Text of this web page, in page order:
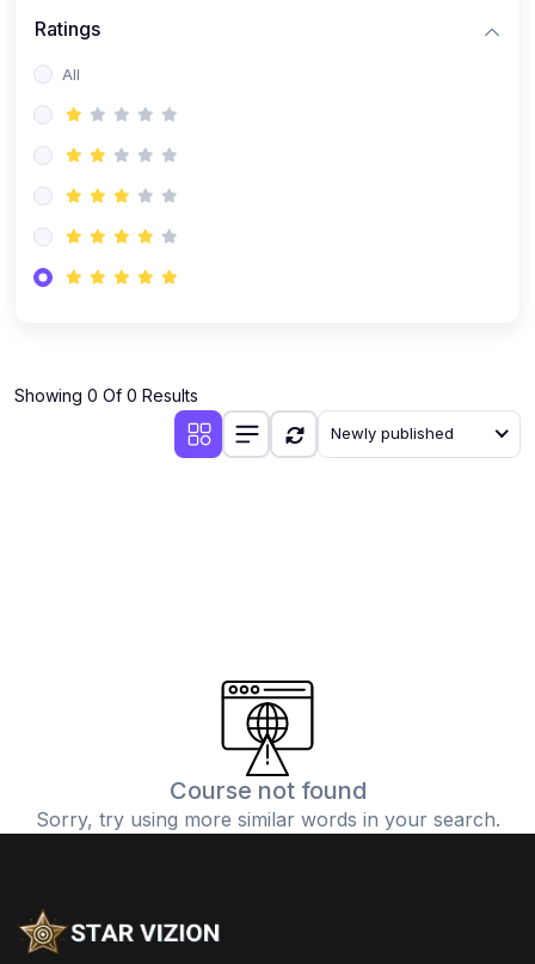
Ratings
All
Showing 0 Of 0 Results
Newly published
Course not found
Sorry, try using more similar words in your search.